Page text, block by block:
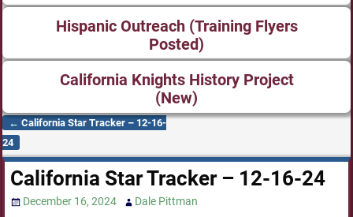
Hispanic Outreach (Training Flyers
Posted)
California Knights History Project
(New)
Post navigation
← California Star Tracker – 12-16-
24
California Star Tracker – 12-16-24
December 16, 2024 Dale Pittman